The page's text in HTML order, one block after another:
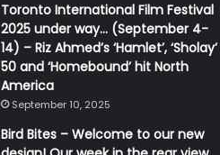
Toronto International Film Festival
2025 under way… (September 4-
14) – Riz Ahmed’s ‘Hamlet’, ‘Sholay’
50 and ‘Homebound’ hit North
America
September 10, 2025
Bird Bites – Welcome to our new